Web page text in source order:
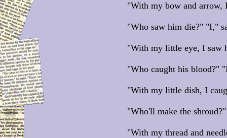
"With my bow and
"Who saw him die?" "I,"
"With my little eye, I saw
"Who caught his blood?"
"With my little dish, I
"Who'll make the
"With my thread and